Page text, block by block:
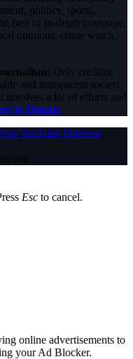
politics, sports,
best of in-depth coverage,
opinions, crime watch,
Only credible
and transparent society,
involves a lot of efforts and
to Donate
YouTube Pinterest
Esc to cancel.
online advertisements to
your Ad Blocker.